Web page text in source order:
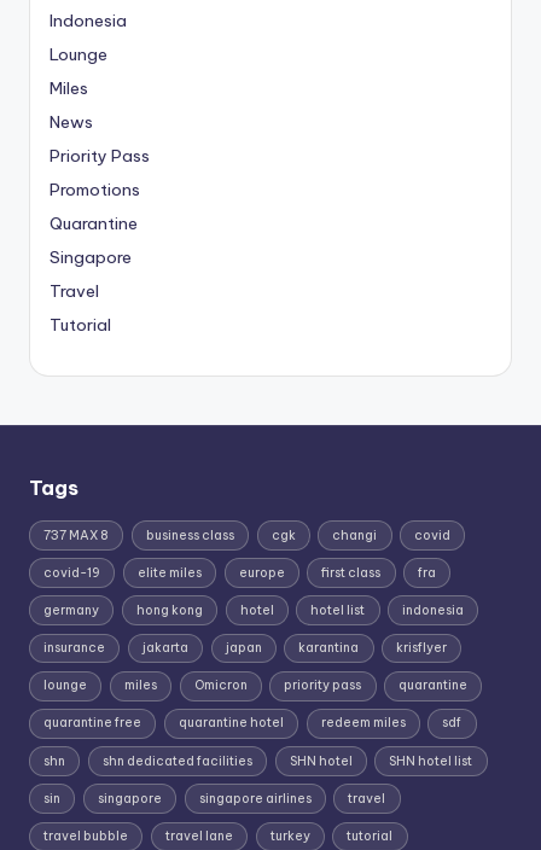
Indonesia
Lounge
Miles
News
Priority Pass
Promotions
Quarantine
Singapore
Travel
Tutorial
Tags
737 MAX 8 business class cgk changi covid
covid-19 elite miles europe first class fra
germany hong kong hotel hotel list indonesia
insurance jakarta japan karantina krisflyer
lounge miles Omicron priority pass quarantine
quarantine free quarantine hotel redeem miles sdf
shn shn dedicated facilities SHN hotel SHN hotel list
sin singapore singapore airlines travel
travel bubble travel lane turkey tutorial